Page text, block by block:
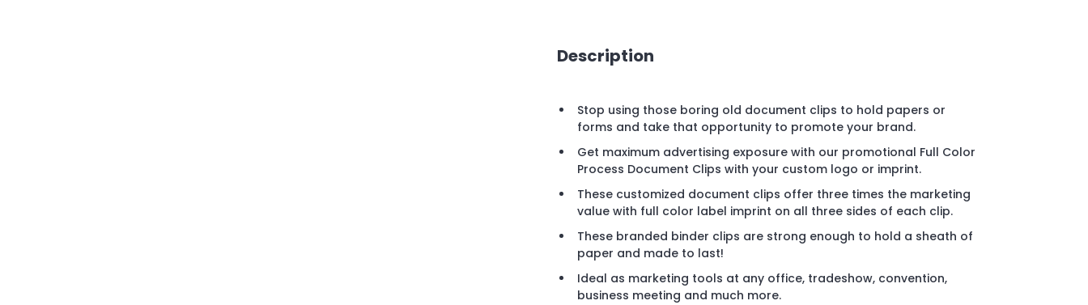
Description
Stop using those boring old document clips to hold papers or
forms and take that opportunity to promote your brand.
Get maximum advertising exposure with our promotional Full Color
Process Document Clips with your custom logo or imprint.
These customized document clips offer three times the marketing
value with full color label imprint on all three sides of each clip.
These branded binder clips are strong enough to hold a sheath of
paper and made to last!
Ideal as marketing tools at any office, tradeshow, convention,
business meeting and much more.